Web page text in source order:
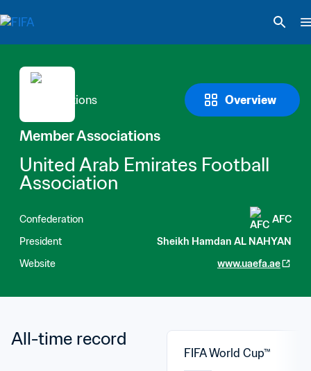
Overview
Member Associations
United Arab Emirates Football
Association
Confederation
AFC
President
Sheikh Hamdan AL NAHYAN
Website
www.uaefa.ae
All-time record
FIFA World Cup™